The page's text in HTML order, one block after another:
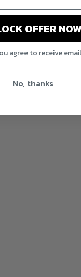
OFFER
agree to receive
No, thanks